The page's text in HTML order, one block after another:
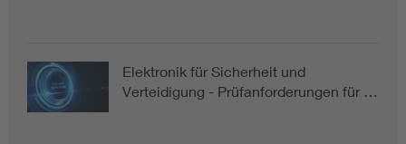
Elektronik für Sicherheit und
Verteidigung - Prüfanforderungen für …